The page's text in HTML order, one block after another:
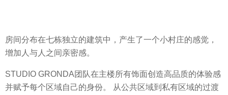
房间分布在七栋独立的建筑中，产生了一个小村庄的感觉，
增加人与人之间亲密感。
STUDIO GRONDA团队在主楼所有饰面创造高品质的体验感
并赋予每个区域自己的身份。 从公共区域到私有区域的过渡